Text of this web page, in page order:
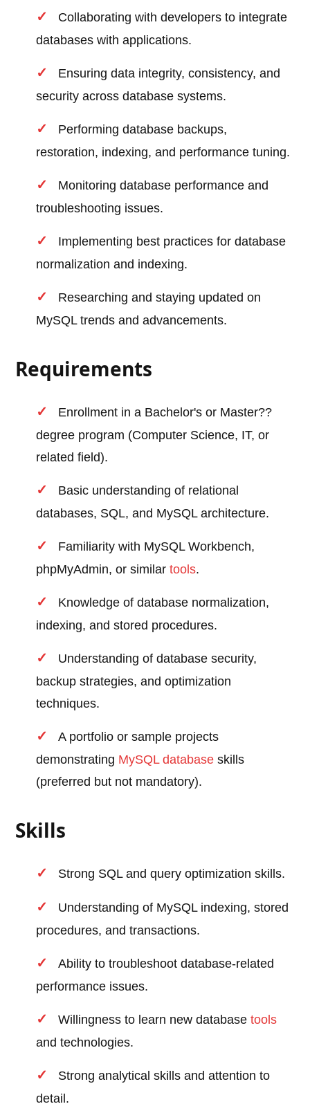
Collaborating with developers to integrate
databases with applications.
Ensuring data integrity, consistency, and
security across database systems.
Performing database backups,
restoration, indexing, and performance tuning.
Monitoring database performance and
troubleshooting issues.
Implementing best practices for database
normalization and indexing.
Researching and staying updated on
MySQL trends and advancements.
Requirements
Enrollment in a Bachelor's or Master??
degree program (Computer Science, IT, or
related field).
Basic understanding of relational
databases, SQL, and MySQL architecture.
Familiarity with MySQL Workbench,
phpMyAdmin, or similartools.
Knowledge of database normalization,
indexing, and stored procedures.
Understanding of database security,
backup strategies, and optimization
techniques.
A portfolio or sample projects
demonstrating MySQL database skills
(preferred but not mandatory).
Skills
Strong SQL and query optimization skills.
Understanding of MySQL indexing, stored
procedures, and transactions.
Ability to troubleshoot database-related
performance issues.
Willingness to learn new databasetools
and technologies.
Strong analytical skills and attention to
detail.